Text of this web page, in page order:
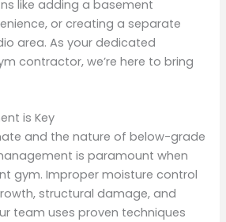
like adding a basement
or creating a separate
area. As your dedicated
contractor, we’re here to bring
is Key
and the nature of below-grade
is paramount when
gym. Improper moisture control
structural damage, and
team uses proven techniques